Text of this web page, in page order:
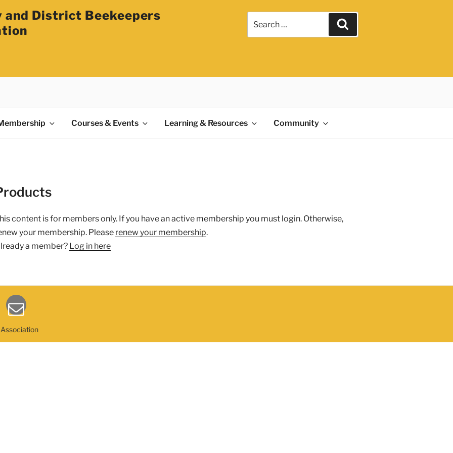
and District Beekeepers
Courses & Events Learning & Resources Community
content is for members only. If you have an active membership you must login. Otherwise,
your membership. Please renew your membership.
a member? Log in here